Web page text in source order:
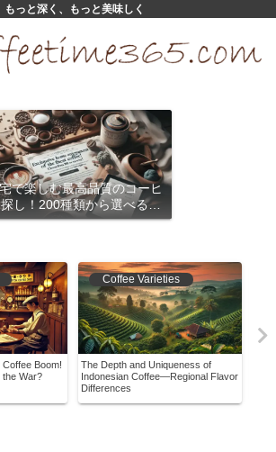
もっと深く、もっと美味しく
で楽しむ最高品質のコーヒ
し！200種類から選べるサ
ブスクリプション
Coffee Boom!
the War?
Coffee Varieties
The Depth and Uniqueness of
Indonesian Coffee—Regional Flavor
Differences